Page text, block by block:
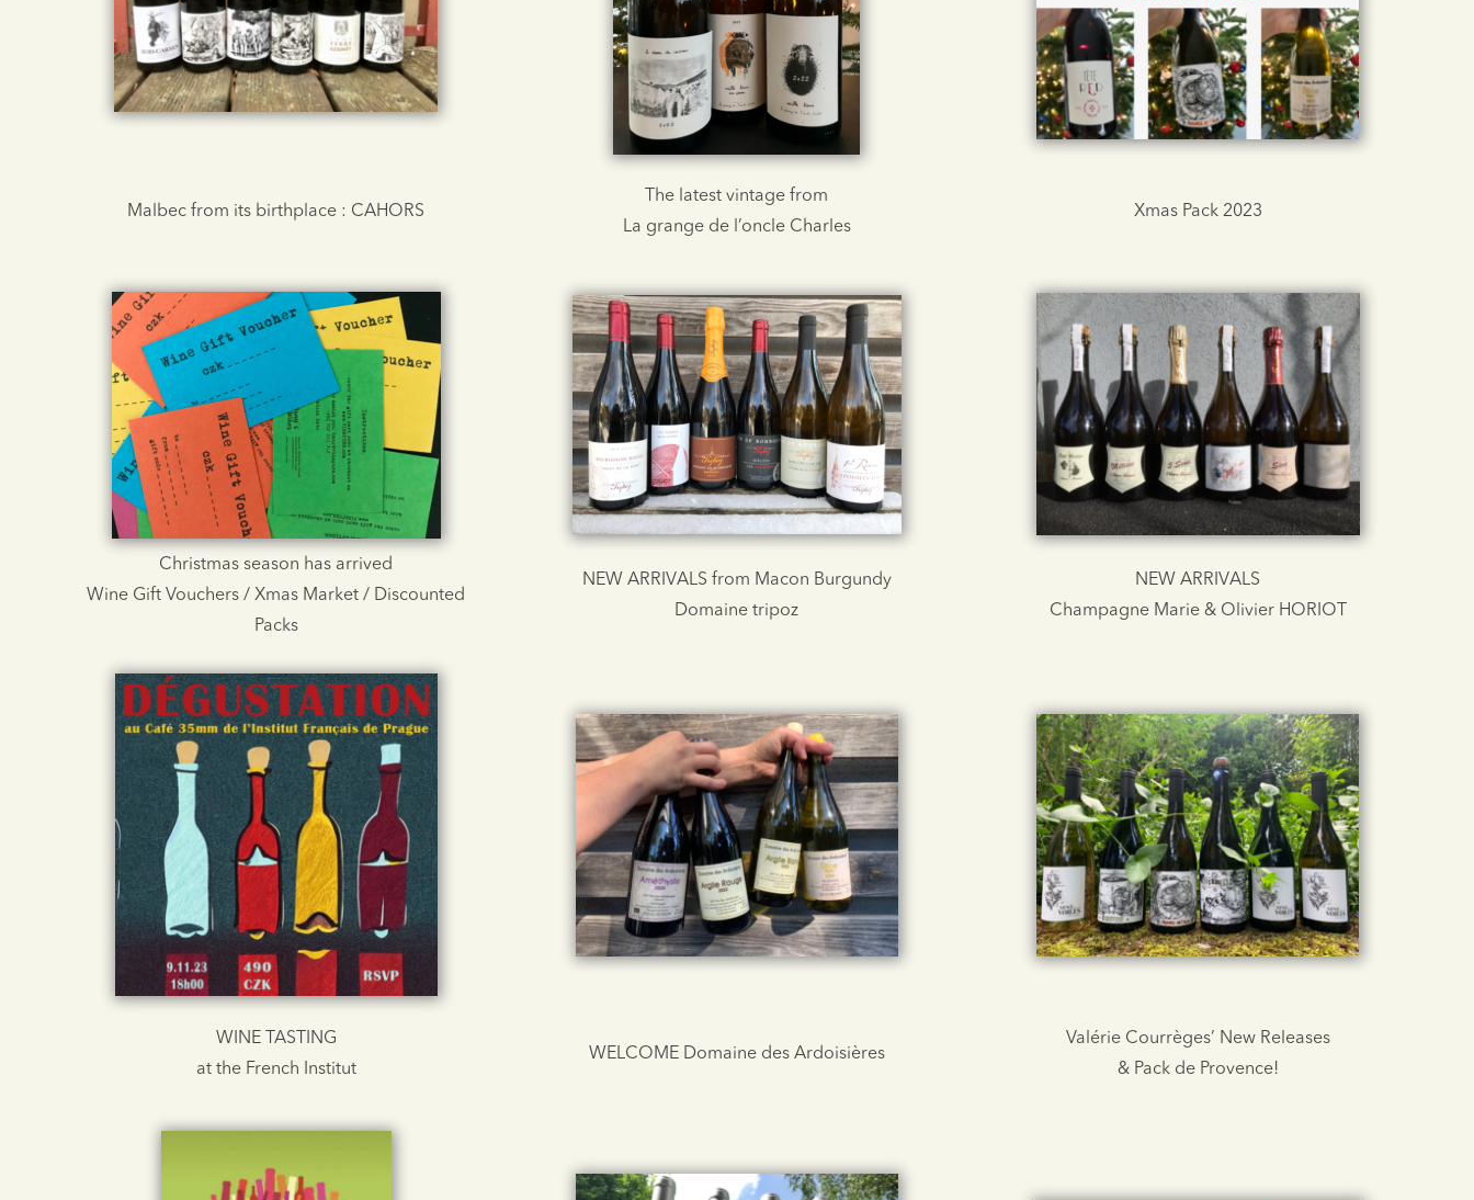
Malbec from its birthplace : CAHORS
The latest vintage from
La grange de l’oncle Charles
Xmas Pack 2023
Christmas season has arrived
Wine Gift Vouchers / Xmas Market / Discounted
Packs
NEW ARRIVALS from Macon Burgundy
Domaine tripoz
NEW ARRIVALS
Champagne Marie & Olivier HORIOT
WINE TASTING
at the French Institut
WELCOME Domaine des Ardoisières
Valérie Courrèges’ New Releases
& Pack de Provence!